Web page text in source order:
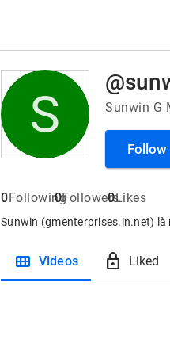
S Sunwin G
Follow
0Following
0Followers
0Likes
Sunwin (gmenterprises.in.net)
view_module Videos lock Liked